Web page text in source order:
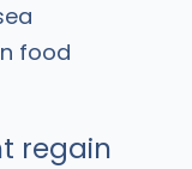
food
regain